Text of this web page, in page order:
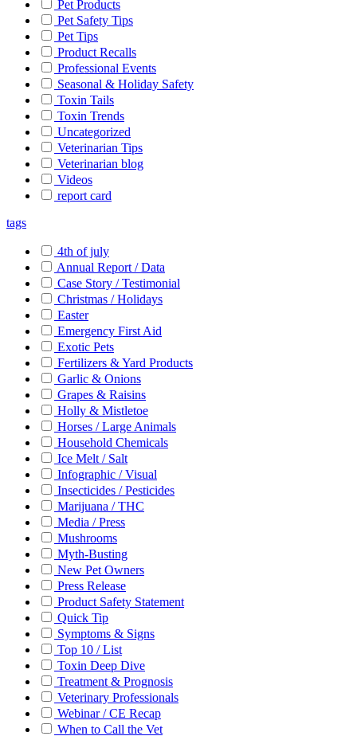
Pet Products
Pet Safety Tips
Pet Tips
Product Recalls
Professional Events
Seasonal & Holiday Safety
Toxin Tails
Toxin Trends
Uncategorized
Veterinarian Tips
Veterinarian blog
Videos
report card
tags
4th of july
Annual Report / Data
Case Story / Testimonial
Christmas / Holidays
Easter
Emergency First Aid
Exotic Pets
Fertilizers & Yard Products
Garlic & Onions
Grapes & Raisins
Holly & Mistletoe
Horses / Large Animals
Household Chemicals
Ice Melt / Salt
Infographic / Visual
Insecticides / Pesticides
Marijuana / THC
Media / Press
Mushrooms
Myth-Busting
New Pet Owners
Press Release
Product Safety Statement
Quick Tip
Symptoms & Signs
Top 10 / List
Toxin Deep Dive
Treatment & Prognosis
Veterinary Professionals
Webinar / CE Recap
When to Call the Vet